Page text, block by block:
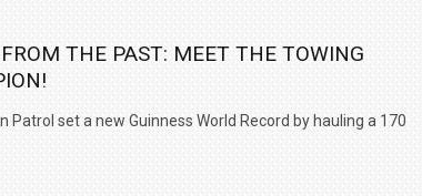
THE PAST: MEET THE TOWING
Patrol set a new Guinness World Record by hauling a 170